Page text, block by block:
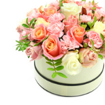
FUNERAL
AUTUMN
CONTACT
US